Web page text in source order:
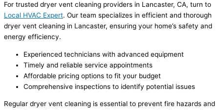
For trusted dryer vent cleaning providers in Lancaster, CA, turn to
Local HVAC Expert. Our team specializes in efficient and thorough
dryer vent cleaning in Lancaster, ensuring your home’s safety and
energy efficiency.
Experienced technicians with advanced equipment
Timely and reliable service appointments
Affordable pricing options to fit your budget
Comprehensive inspections to identify potential issues
Regular dryer vent cleaning is essential to prevent fire hazards and